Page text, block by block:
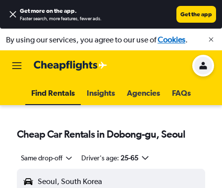
Get more on the app.
Faster search, more features, fewer ads.
Get the app
By using our services, you agree to our use ofCookies.
Find Rentals Insights Agencies FAQs
Cheap Car Rentals in Dobong-gu, Seoul
Same drop-off Driver's age: 25-65
Seoul, South Korea